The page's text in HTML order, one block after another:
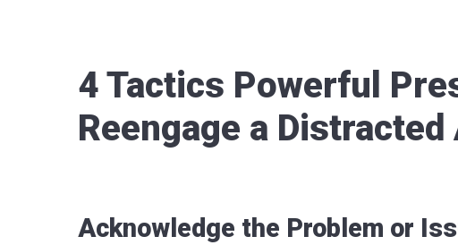
4 Tactics Powerful
Reengage a
Acknowledge the Problem or